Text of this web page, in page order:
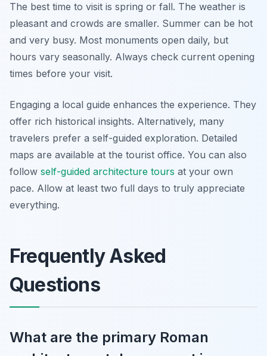
The best time to visit is spring or fall. The weather is
pleasant and crowds are smaller. Summer can be hot
and very busy. Most monuments open daily, but
hours vary seasonally. Always check current opening
times before your visit.
Engaging a local guide enhances the experience. They
offer rich historical insights. Alternatively, many
travelers prefer a self-guided exploration. Detailed
maps are available at the tourist office. You can also
follow self-guided architecture tours at your own
pace. Allow at least two full days to truly appreciate
everything.
Frequently Asked
Questions
What are the primary Roman